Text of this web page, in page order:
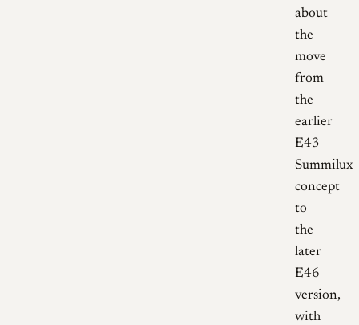
about
the
move
from
the
earlier
E43
Summilux
concept
to
the
later
E46
version,
with